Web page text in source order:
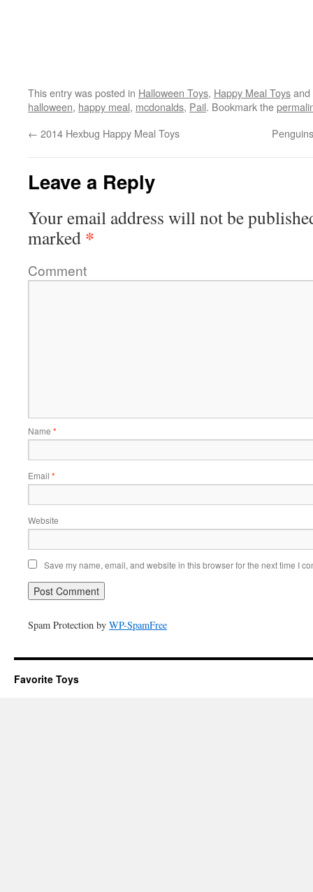
This entry was posted in Halloween Toys, Happy Meal Toys
halloween, happy meal, mcdonalds, Pail. Bookmark the
← 2014 Hexbug Happy Meal Toys
Leave a Reply
Your email address will not be
marked *
Comment
Name *
Email *
Website
Save my name, email, and website in this browser for the next time I
Spam Protection by WP-SpamFree
Favorite Toys